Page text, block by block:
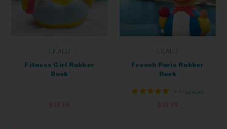
LILALU
Fitness Girl Rubber
Duck
LILALU
French Paris Rubber
Duck
+ 1 reviews